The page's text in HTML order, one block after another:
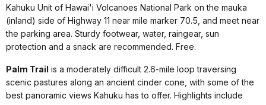
Kahuku Unit of Hawai'i Volcanoes National Park on the mauka
(inland) side of Highway 11 near mile marker 70.5, and meet near
the parking area. Sturdy footwear, water, raingear, sun
protection and a snack are recommended. Free.
Palm Trail is a moderately difficult 2.6-mile loop traversing
scenic pastures along an ancient cinder cone, with some of the
best panoramic views Kahuku has to offer. Highlights include